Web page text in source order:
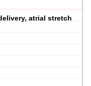
atrial stretch